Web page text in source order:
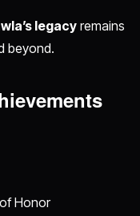
legacy remains
beyond.
Honor